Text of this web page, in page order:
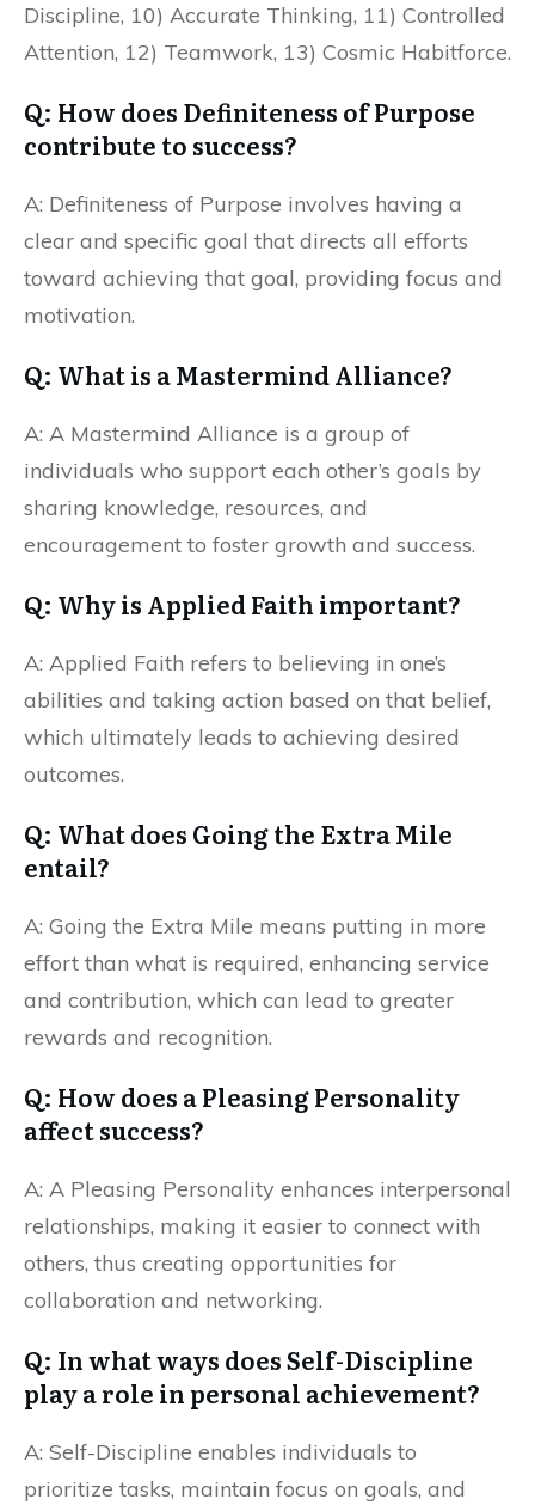
Discipline, 10) Accurate Thinking, 11) Controlled
Attention, 12) Teamwork, 13) Cosmic Habitforce.
Q: How does Definiteness of Purpose
contribute to success?
A: Definiteness of Purpose involves having a
clear and specific goal that directs all efforts
toward achieving that goal, providing focus and
motivation.
Q: What is a Mastermind Alliance?
A: A Mastermind Alliance is a group of
individuals who support each other’s goals by
sharing knowledge, resources, and
encouragement to foster growth and success.
Q: Why is Applied Faith important?
A: Applied Faith refers to believing in one’s
abilities and taking action based on that belief,
which ultimately leads to achieving desired
outcomes.
Q: What does Going the Extra Mile
entail?
A: Going the Extra Mile means putting in more
effort than what is required, enhancing service
and contribution, which can lead to greater
rewards and recognition.
Q: How does a Pleasing Personality
affect success?
A: A Pleasing Personality enhances interpersonal
relationships, making it easier to connect with
others, thus creating opportunities for
collaboration and networking.
Q: In what ways does Self-Discipline
play a role in personal achievement?
A: Self-Discipline enables individuals to
prioritize tasks, maintain focus on goals, and